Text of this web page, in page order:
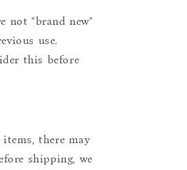
not "brand new"
use.
this before
there may
shipping, we